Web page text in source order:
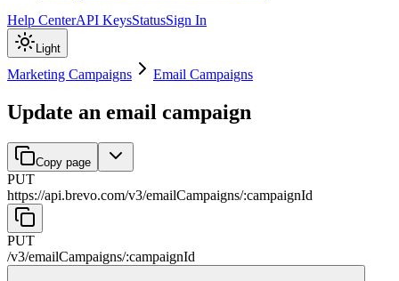
Help CenterAPI KeysStatusSign In
Light
Marketing Campaigns Email Campaigns
Update an email campaign
Copy page
PUT
https://api.brevo.com/v3/emailCampaigns/:campaignId
PUT
/v3/emailCampaigns/:campaignId